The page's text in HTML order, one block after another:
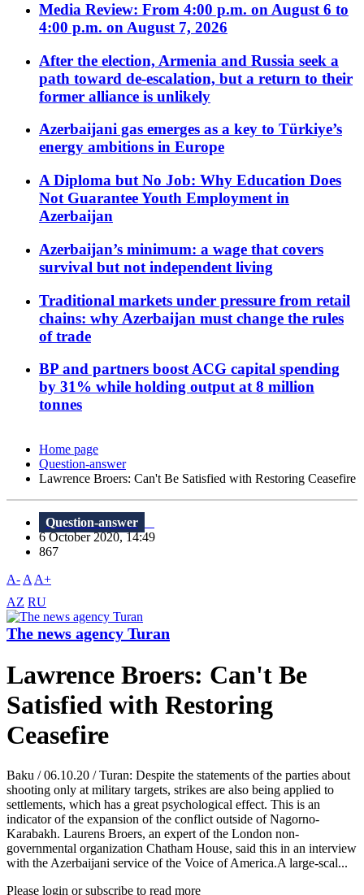
Media Review: From 4:00 p.m. on August 6 to
4:00 p.m. on August 7, 2026
After the election, Armenia and Russia seek a
path toward de-escalation, but a return to their
former alliance is unlikely
Azerbaijani gas emerges as a key to Türkiye’s
energy ambitions in Europe
A Diploma but No Job: Why Education Does
Not Guarantee Youth Employment in
Azerbaijan
Azerbaijan’s minimum: a wage that covers
survival but not independent living
Traditional markets under pressure from retail
chains: why Azerbaijan must change the rules
of trade
BP and partners boost ACG capital spending
by 31% while holding output at 8 million
tonnes
Home page
Question-answer
Lawrence Broers: Can't Be Satisfied with Restoring Ceasefire
Question-answer
6 October 2020, 14:49
867
A- A A+
AZ RU
The news agency Turan
Lawrence Broers: Can't Be
Satisfied with Restoring
Ceasefire
Baku / 06.10.20 / Turan: Despite the statements of the parties about
shooting only at military targets, strikes are also being applied to
settlements, which has a great psychological effect. This is an
indicator of the expansion of the conflict outside of Nagorno-
Karabakh. Laurens Broers, an expert of the London non-
governmental organization Chatham House, said this in an interview
with the Azerbaijani service of the Voice of America.A large-scal...
Please login or subscribe to read more